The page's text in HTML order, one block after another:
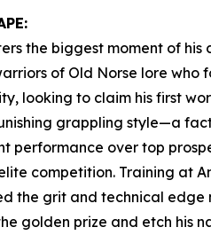
the biggest moment of
of Old Norse lore who
looking to claim his first
grappling style—a
performance over top
competition. Training at
the grit and technical edge
golden prize and etch his